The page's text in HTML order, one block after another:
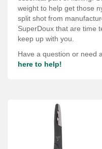
Services
About
weight to help get those
split shot from
SuperDoux that are time
keep up with you.
Have a question or need
here to help!